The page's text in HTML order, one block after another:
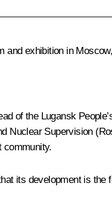
exhibition in
of the Lugansk
Nuclear Supervision
community.
its development is the